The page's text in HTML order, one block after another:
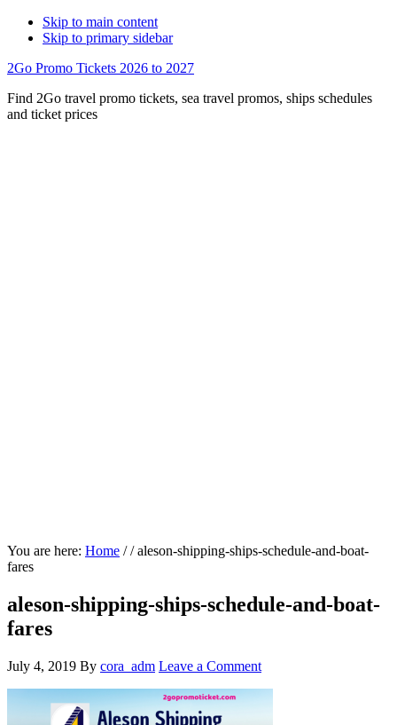
Skip to main content
Skip to primary sidebar
2Go Promo Tickets 2026 to 2027
Find 2Go travel promo tickets, sea travel promos, ships schedules
and ticket prices
You are here: Home / /aleson-shipping-ships-schedule-and-boat-
fares
aleson-shipping-ships-schedule-and-boat-
fares
July 4, 2019 By cora_adm Leave a Comment